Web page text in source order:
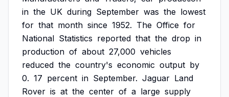
in the UK during September was the lowest
for that month since 1952. The Office for
National Statistics reported that the drop in
production of about 27,000 vehicles
reduced the country's economic output by
0. 17 percent in September. Jaguar Land
Rover is at the center of a large supply